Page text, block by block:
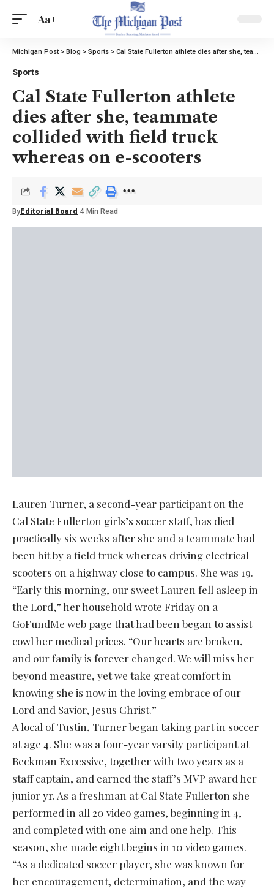
Aa
Michigan Post> Blog > Sports > Cal State Fullerton athlete dies after she, teammate collided with field truck whereas on e-scooters
Sports
Cal State Fullerton athlete
dies after she, teammate
collided with field truck
whereas on e-scooters
By Editorial Board 4 Min Read
Lauren Turner, a second-year participant on the
Cal State Fullerton girls’s soccer staff, has died
practically six weeks after she and a teammate had
been hit by a field truck whereas driving electrical
scooters on a highway close to campus. She was 19.
“Early this morning, our sweet Lauren fell asleep in
the Lord,” her household wrote Friday on a
GoFundMe web page that had been began to assist
cowl her medical prices. “Our hearts are broken,
and our family is forever changed. We will miss her
beyond measure, yet we take great comfort in
knowing she is now in the loving embrace of our
Lord and Savior, Jesus Christ.”
A local of Tustin, Turner began taking part in soccer
at age 4. She was a four-year varsity participant at
Beckman Excessive, together with two years as a
staff captain, and earned the staff’s MVP award her
junior yr. As a freshman at Cal State Fullerton she
performed in all 20 video games, beginning in 4,
and completed with one aim and one help. This
season, she made eight begins in 10 video games.
“As a dedicated soccer player, she was known for
her encouragement, determination, and the way